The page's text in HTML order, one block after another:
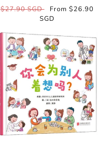
reviews
Regular
$27.90 SGD
Sale
price
From $26.90
SGD